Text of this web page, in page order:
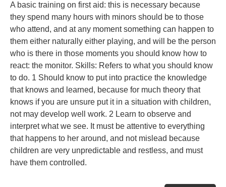
A basic training on first aid: this is necessary because
they spend many hours with minors should be to those
who attend, and at any moment something can happen to
them either naturally either playing, and will be the person
who is there in those moments you should know how to
react: the monitor. Skills: Refers to what you should know
to do. 1 Should know to put into practice the knowledge
that knows and learned, because for much theory that
knows if you are unsure put it in a situation with children,
not may develop well work. 2 Learn to observe and
interpret what we see. It must be attentive to everything
that happens to her around, and not mislead because
children are very unpredictable and restless, and must
have them controlled.